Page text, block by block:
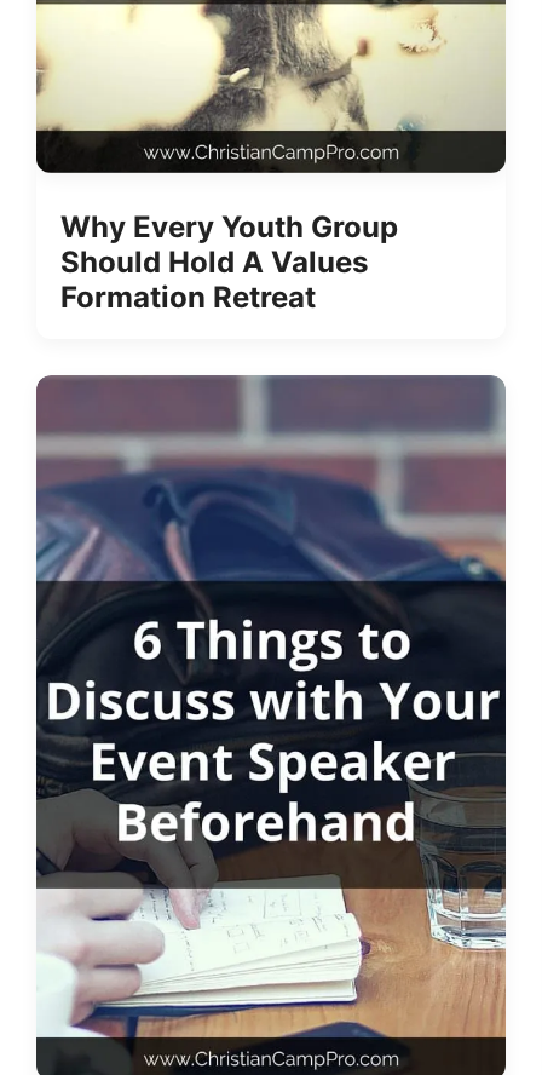
Why Every Youth Group
Should Hold A Values
Formation Retreat